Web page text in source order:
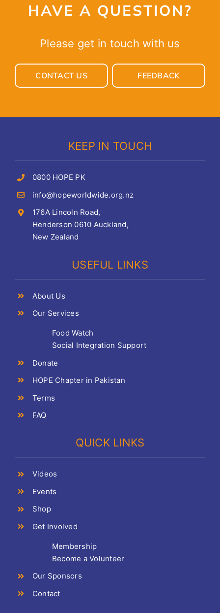
HAVE A QUESTION?
Please get in touch with us
CONTACT US FEEDBACK
KEEP IN TOUCH
0800 HOPE PK
info@hopeworldwide.org.nz
176A Lincoln Road,
Henderson 0610 Auckland,
New Zealand
USEFUL LINKS
About Us
Our Services
Food Watch
Social Integration Support
Donate
HOPE Chapter in Pakistan
Terms
FAQ
QUICK LINKS
Videos
Events
Shop
Get Involved
Membership
Become a Volunteer
Our Sponsors
Contact